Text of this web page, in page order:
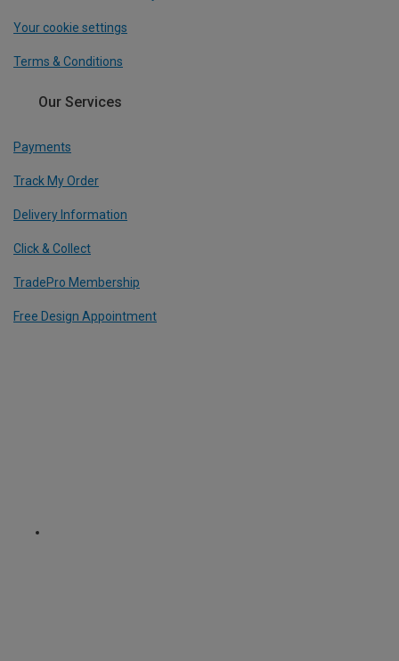
Your cookie settings
Terms & Conditions
Our Services
Payments
Track My Order
Delivery Information
Click & Collect
TradePro Membership
Free Design Appointment